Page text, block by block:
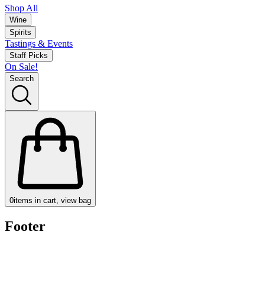
Shop All
Wine
Spirits
Tastings & Events
Staff Picks
On Sale!
Search
0items in cart, view bag
Footer